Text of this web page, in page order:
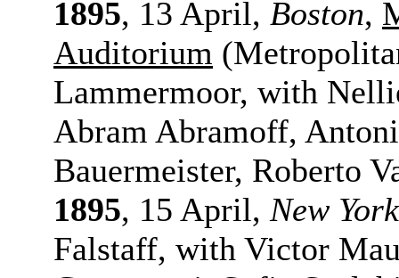
1895, 13 April, Boston,
Auditorium
Lammermoor, with
Abram Abramoff,
Bauermeister, Roberto
1895, 15 April, New York
Falstaff, with Victor